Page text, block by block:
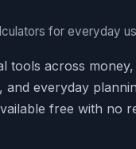
for everyday
tools across
and everyday
free with no